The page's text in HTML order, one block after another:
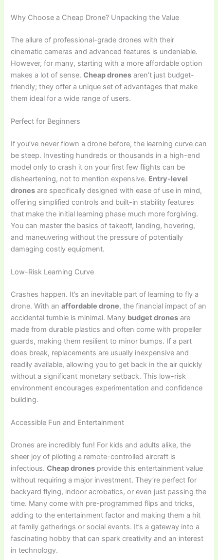
Why Choose a Cheap Drone? Unpacking the Value
The allure of professional-grade drones with their
cinematic cameras and advanced features is undeniable.
However, for many, starting with a more affordable option
makes a lot of sense.Cheap drones aren’t just budget-
friendly; they offer a unique set of advantages that make
them ideal for a wide range of users.
Perfect for Beginners
If you’ve never flown a drone before, the learning curve can
be steep. Investing hundreds or thousands in a high-end
model only to crash it on your first few flights can be
disheartening, not to mention expensive. Entry-level
drones are specifically designed with ease of use in mind,
offering simplified controls and built-in stability features
that make the initial learning phase much more forgiving.
You can master the basics of takeoff, landing, hovering,
and maneuvering without the pressure of potentially
damaging costly equipment.
Low-Risk Learning Curve
Crashes happen. It’s an inevitable part of learning to fly a
drone. With anaffordable drone, the financial impact of an
accidental tumble is minimal. Many budget drones are
made from durable plastics and often come with propeller
guards, making them resilient to minor bumps. If a part
does break, replacements are usually inexpensive and
readily available, allowing you to get back in the air quickly
without a significant monetary setback. This low-risk
environment encourages experimentation and confidence
building.
Accessible Fun and Entertainment
Drones are incredibly fun! For kids and adults alike, the
sheer joy of piloting a remote-controlled aircraft is
infectious.Cheap drones provide this entertainment value
without requiring a major investment. They’re perfect for
backyard flying, indoor acrobatics, or even just passing the
time. Many come with pre-programmed flips and tricks,
adding to the entertainment factor and making them a hit
at family gatherings or social events. It’s a gateway into a
fascinating hobby that can spark creativity and an interest
in technology.